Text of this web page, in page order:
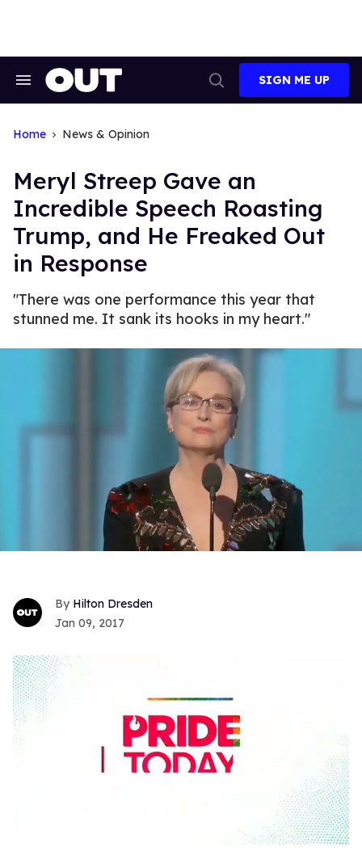
Search
Search
SIGN ME UP
Home News & Opinion
Meryl Streep Gave an
Incredible Speech Roasting
Trump, and He Freaked Out
in Response
"There was one performance this year that
stunned me. It sank its hooks in my heart."
Hilton Dresden
Jan 09, 2017